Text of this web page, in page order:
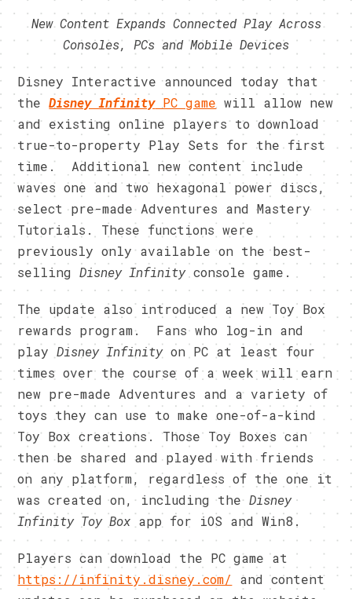
New Content Expands Connected Play Across
Consoles, PCs and Mobile Devices
Disney Interactive announced today that
theDisney InfinityPC game will allow new
and existing online players to download
true-to-property Play Sets for the first
time. Additional new content include
waves one and two hexagonal power discs,
select pre-made Adventures and Mastery
Tutorials. These functions were
previously only available on the best-
sellingDisney Infinityconsole game.
The update also introduced a new Toy Box
rewards program. Fans who log-in and
playDisney Infinityon PC at least four
times over the course of a week will earn
new pre-made Adventures and a variety of
toys they can use to make one-of-a-kind
Toy Box creations. Those Toy Boxes can
then be shared and played with friends
on any platform, regardless of the one it
was created on, including theDisney
Infinity Toy Box app for iOS and Win8.
Players can download the PC game at
https://infinity.disney.com/
and content